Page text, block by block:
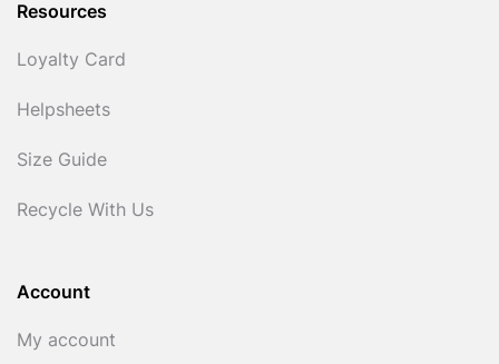
Resources
Loyalty Card
Helpsheets
Size Guide
Recycle With Us
Account
My account